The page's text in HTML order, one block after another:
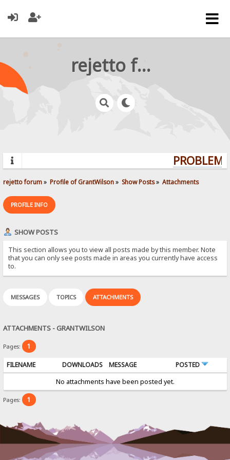
rejetto forum
rejetto forum» Profile of GrantWilson» Show Posts» Attachments
PROFILE INFO
SHOW POSTS
This section allows you to view all posts made by this member. Note
that you can only see posts made in areas you currently have access
to.
MESSAGES TOPICS ATTACHMENTS
ATTACHMENTS - GRANTWILSON
Pages: 1
FILENAME DOWNLOADS MESSAGE
POSTED
No attachments have been posted yet.
Pages: 1